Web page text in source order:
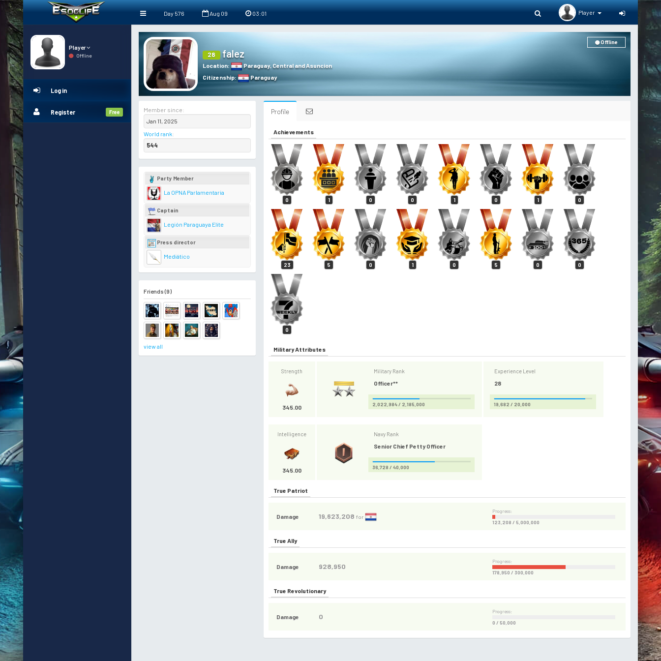
Day 576 Aug 09 03:01 Player
Player
Offline
Log in
Register Free
28 falez
Location: Paraguay,Central and Asuncion
Citizenship: Paraguay
Offline
Member since:
Jan 11, 2025
World rank:
544
Party Member
La OPNA Parlamentaria
Captain
Legión Paraguaya Elite
Press director
Mediático
Friends (9)
view all
Profile
Achievements
0 1 0 0 1 0 1 0
23 5 0 1 0 5 0 0
0
Military Attributes
Strength
345.00
Military Rank
Officer**
2,022,984 / 2,185,000
Experience Level
28
19,682 / 20,000
Intelligence
345.00
Navy Rank
Senior Chief Petty Officer
36,728 / 40,000
True Patriot
Damage 19,623,208 for
Progress:
123,208 / 5,000,000
True Ally
Damage 928,950
Progress:
178,950 / 300,000
True Revolutionary
Damage 0
Progress:
0 / 50,000